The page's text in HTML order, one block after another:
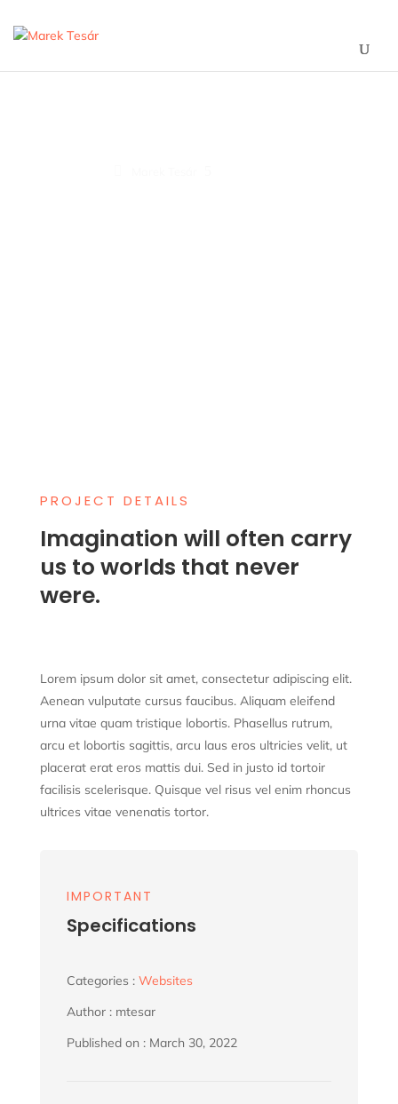
PROJECT DETAILS
Imagination will often carry
us to worlds that never
were.
Lorem ipsum dolor sit amet, consectetur adipiscing elit.
Aenean vulputate cursus faucibus. Aliquam eleifend
urna vitae quam tristique lobortis. Phasellus rutrum,
arcu et lobortis sagittis, arcu laus eros ultricies velit, ut
placerat erat eros mattis dui. Sed in justo id tortoir
facilisis scelerisque. Quisque vel risus vel enim rhoncus
ultrices vitae venenatis tortor.
IMPORTANT
Specifications
Categories : Websites
Author : mtesar
Published on : March 30, 2022